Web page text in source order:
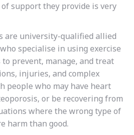
support they provide is very
are university-qualified allied
specialise in using exercise
prevent, manage, and treat
injuries, and complex
people who may have heart
or be recovering from
where the wrong type of
harm than good.